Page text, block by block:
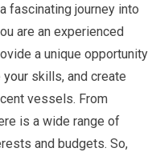
fascinating journey into
are an experienced
a unique opportunity
your skills, and create
vessels. From
is a wide range of
and budgets. So,